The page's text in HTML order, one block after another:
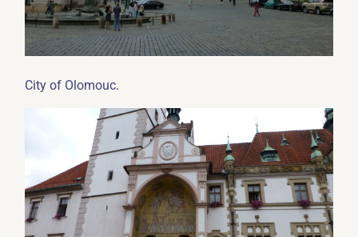
City of Olomouc.